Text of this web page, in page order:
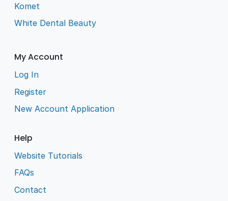
Komet
White Dental Beauty
My Account
Log In
Register
New Account Application
Help
Website Tutorials
FAQs
Contact